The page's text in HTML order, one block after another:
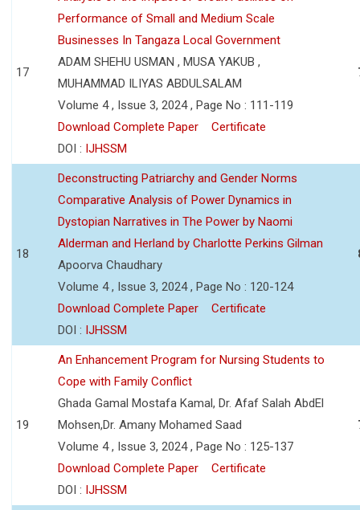
17
Performance of Small and Medium Scale
Businesses In Tangaza Local Government
ADAM SHEHU USMAN , MUSA YAKUB ,
MUHAMMAD ILIYAS ABDULSALAM
Volume 4 , Issue 3, 2024 , Page No : 111-119
Download Complete Paper
Certificate
DOI : IJHSSM
18
Deconstructing Patriarchy and Gender Norms
Comparative Analysis of Power Dynamics in
Dystopian Narratives in The Power by Naomi
Alderman and Herland by Charlotte Perkins Gilman
Apoorva Chaudhary
Volume 4 , Issue 3, 2024 , Page No : 120-124
Download Complete Paper
Certificate
DOI : IJHSSM
19
An Enhancement Program for Nursing Students to
Cope with Family Conflict
Ghada Gamal Mostafa Kamal, Dr. Afaf Salah AbdEl
Mohsen,Dr. Amany Mohamed Saad
Volume 4 , Issue 3, 2024 , Page No : 125-137
Download Complete Paper
Certificate
DOI : IJHSSM